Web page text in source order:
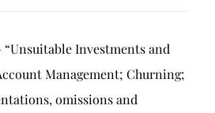
“Unsuitable Investments and
Management; Churning;
omissions and